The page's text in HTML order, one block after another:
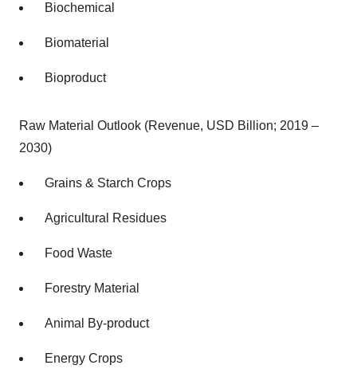
Biochemical
Biomaterial
Bioproduct
Raw Material Outlook (Revenue, USD Billion; 2019 –
2030)
Grains & Starch Crops
Agricultural Residues
Food Waste
Forestry Material
Animal By-product
Energy Crops